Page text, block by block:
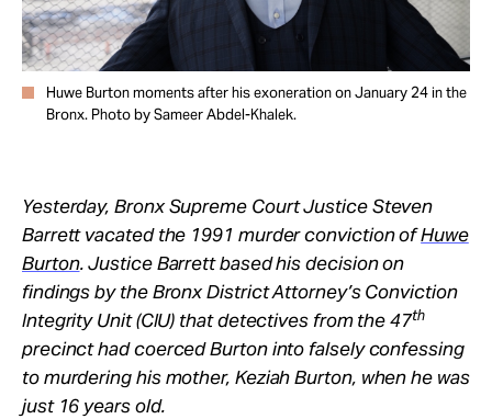
Huwe Burton moments after his exoneration on January 24 in the
Bronx. Photo by Sameer Abdel-Khalek.
Yesterday, Bronx Supreme Court Justice Steven
Barrett vacated the 1991 murder conviction ofHuwe
Burton. Justice Barrett based his decision on
findings by the Bronx District Attorney’s Conviction
Integrity Unit (CIU) that detectives from the 47th
precinct had coerced Burton into falsely confessing
to murdering his mother, Keziah Burton, when he was
just 16 years old.